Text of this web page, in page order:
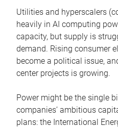
Utilities and hyperscalers
heavily in AI computing
capacity, but supply is
demand. Rising consumer
become a political issue,
center projects is growing.
Power might be the single
companies’ ambitious
plans: the International